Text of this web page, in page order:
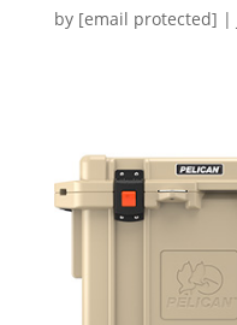
by [email protected] |